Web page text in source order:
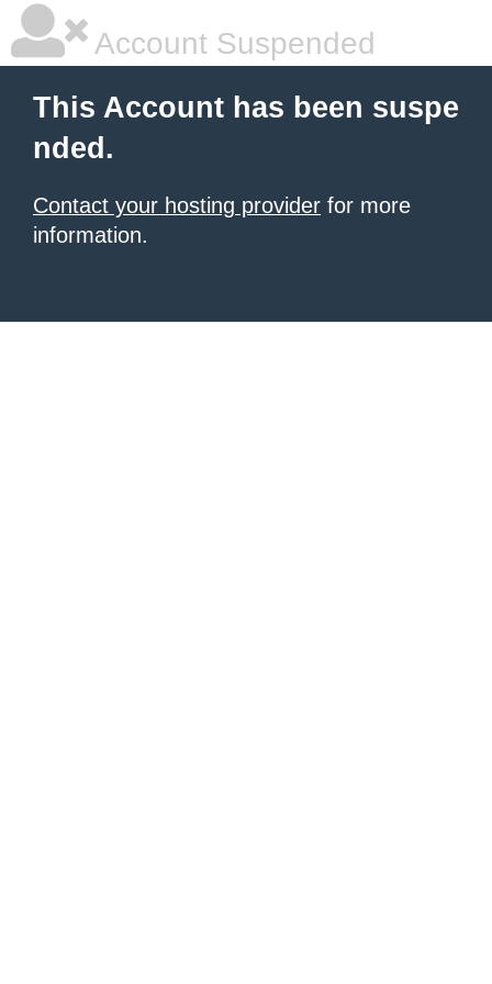
Account Suspended
This Account has been suspe
nded.
Contact your hosting provider for more
information.